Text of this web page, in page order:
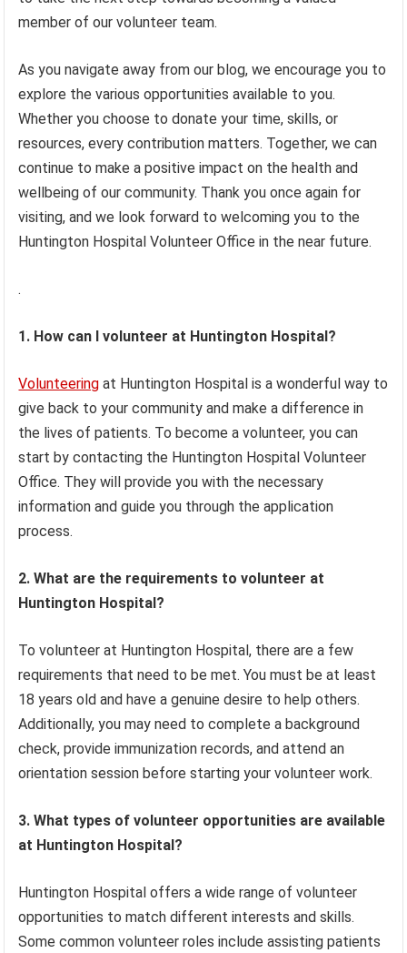
member of our volunteer team.
As you navigate away from our blog, we encourage you to
explore the various opportunities available to you.
Whether you choose to donate your time, skills, or
resources, every contribution matters. Together, we can
continue to make a positive impact on the health and
wellbeing of our community. Thank you once again for
visiting, and we look forward to welcoming you to the
Huntington Hospital Volunteer Office in the near future.
.
1. How can I volunteer at Huntington Hospital?
Volunteering at Huntington Hospital is a wonderful way to
give back to your community and make a difference in
the lives of patients. To become a volunteer, you can
start by contacting the Huntington Hospital Volunteer
Office. They will provide you with the necessary
information and guide you through the application
process.
2. What are the requirements to volunteer at
Huntington Hospital?
To volunteer at Huntington Hospital, there are a few
requirements that need to be met. You must be at least
18 years old and have a genuine desire to help others.
Additionally, you may need to complete a background
check, provide immunization records, and attend an
orientation session before starting your volunteer work.
3. What types of volunteer opportunities are available
at Huntington Hospital?
Huntington Hospital offers a wide range of volunteer
opportunities to match different interests and skills.
Some common volunteer roles include assisting patients